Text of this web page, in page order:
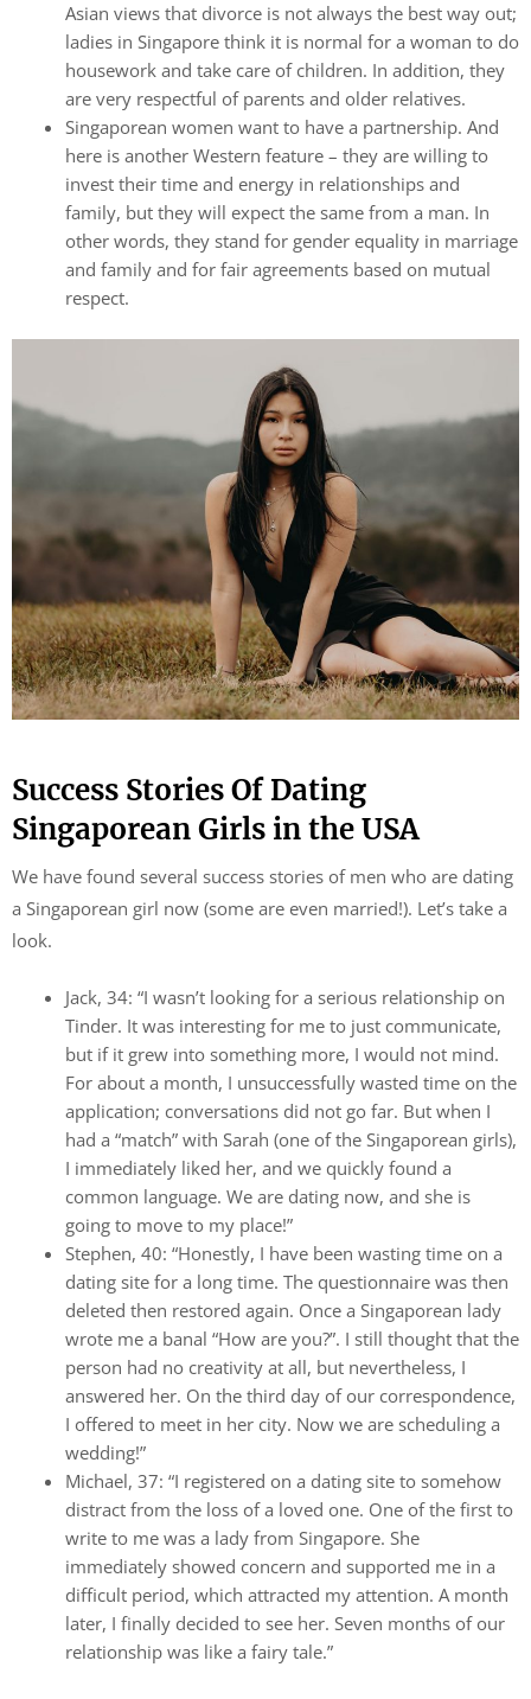
Asian views that divorce is not always the best way out;
ladies in Singapore think it is normal for a woman to do
housework and take care of children. In addition, they
are very respectful of parents and older relatives.
Singaporean women want to have a partnership. And
here is another Western feature – they are willing to
invest their time and energy in relationships and
family, but they will expect the same from a man. In
other words, they stand for gender equality in marriage
and family and for fair agreements based on mutual
respect.
Success Stories Of Dating
Singaporean Girls in the USA
We have found several success stories of men who are dating
a Singaporean girl now (some are even married!). Let’s take a
look.
Jack, 34: “I wasn’t looking for a serious relationship on
Tinder. It was interesting for me to just communicate,
but if it grew into something more, I would not mind.
For about a month, I unsuccessfully wasted time on the
application; conversations did not go far. But when I
had a “match” with Sarah (one of the Singaporean girls),
I immediately liked her, and we quickly found a
common language. We are dating now, and she is
going to move to my place!”
Stephen, 40: “Honestly, I have been wasting time on a
dating site for a long time. The questionnaire was then
deleted then restored again. Once a Singaporean lady
wrote me a banal “How are you?”. I still thought that the
person had no creativity at all, but nevertheless, I
answered her. On the third day of our correspondence,
I offered to meet in her city. Now we are scheduling a
wedding!”
Michael, 37: “I registered on a dating site to somehow
distract from the loss of a loved one. One of the first to
write to me was a lady from Singapore. She
immediately showed concern and supported me in a
difficult period, which attracted my attention. A month
later, I finally decided to see her. Seven months of our
relationship was like a fairy tale.”